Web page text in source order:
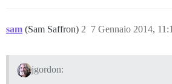
sam (Sam Saffron) 7 Gennaio 2014,
2
jgordon: